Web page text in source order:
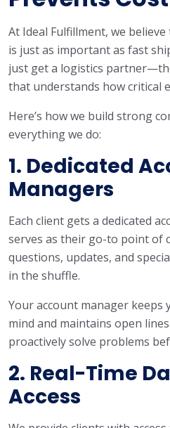
At Ideal Fulfillment, we
is just as important as fast
just get a logistics
that understands how critical
Here’s how we build strong
everything we do:
1. Dedicated
Managers
Each client gets a dedicated
serves as their go-to point of
questions, updates, and
in the shuffle.
Your account manager
mind and maintains open
proactively solve problems
2. Real-Time
Access